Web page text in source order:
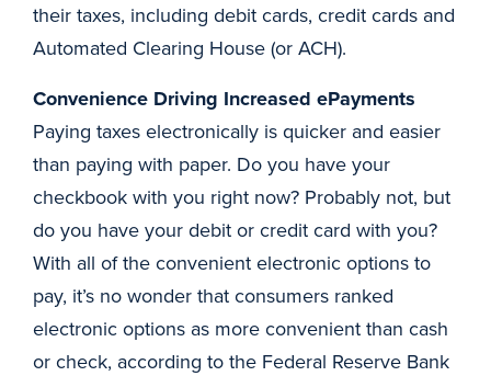
their taxes, including debit cards, credit cards and
Automated Clearing House (or ACH).
Convenience Driving Increased ePayments
Paying taxes electronically is quicker and easier
than paying with paper. Do you have your
checkbook with you right now? Probably not, but
do you have your debit or credit card with you?
With all of the convenient electronic options to
pay, it’s no wonder that consumers ranked
electronic options as more convenient than cash
or check, according to the Federal Reserve Bank